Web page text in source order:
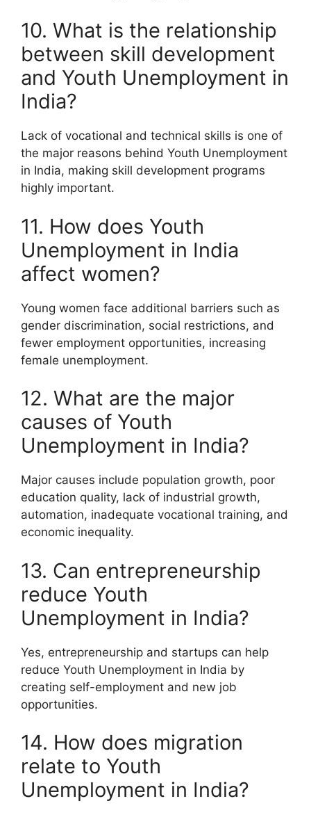
10. What is the relationship
between skill development
and Youth Unemployment in
India?
Lack of vocational and technical skills is one of
the major reasons behind Youth Unemployment
in India, making skill development programs
highly important.
11. How does Youth
Unemployment in India
affect women?
Young women face additional barriers such as
gender discrimination, social restrictions, and
fewer employment opportunities, increasing
female unemployment.
12. What are the major
causes of Youth
Unemployment in India?
Major causes include population growth, poor
education quality, lack of industrial growth,
automation, inadequate vocational training, and
economic inequality.
13. Can entrepreneurship
reduce Youth
Unemployment in India?
Yes, entrepreneurship and startups can help
reduce Youth Unemployment in India by
creating self-employment and new job
opportunities.
14. How does migration
relate to Youth
Unemployment in India?